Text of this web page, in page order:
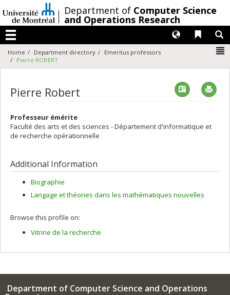
au
contenu
/Department of Computer Science
and Operations Research
Menu
Liens
Langues
Home Department directory
Emeritus professors
Pierre ROBERT
Pierre Robert Vcard
Professeur émérite
Faculté des arts et des sciences - Département d'informatique et
de recherche opérationnelle
Additional Information
Biographie
Langage et théories dans les mathématiques nouvelles
Browse this profile on:
Vitrine de la recherche
Department of Computer Science and Operations